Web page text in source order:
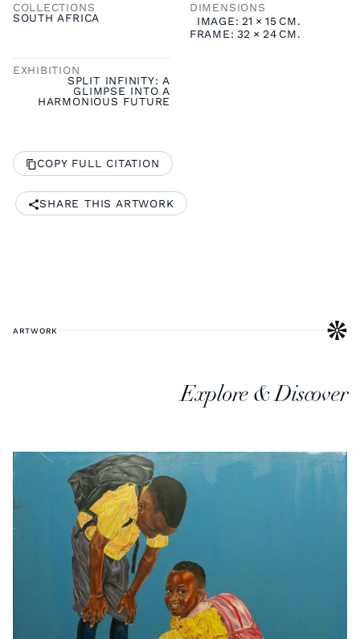
COLLECTIONS
SOUTH AFRICA
DIMENSIONS
IMAGE: 21 × 15 CM.
FRAME: 32 × 24 CM.
EXHIBITION
SPLIT INFINITY: A
GLIMPSE INTO A
HARMONIOUS FUTURE
COPY FULL CITATION
SHARE THIS ARTWORK
ARTWORK
Explore & Discover